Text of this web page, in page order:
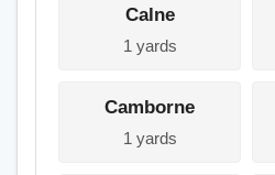
Calne
1 yards
Camborne
1 yards